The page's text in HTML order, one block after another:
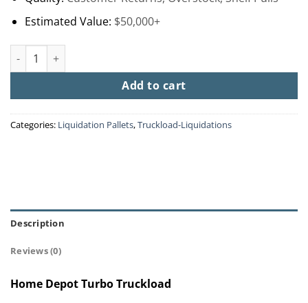
Estimated Value: $50,000+
Home Depot Turbo Truckload quantity
Add to cart
Categories: Liquidation Pallets,Truckload-Liquidations
Description
Reviews (0)
Home Depot Turbo Truckload